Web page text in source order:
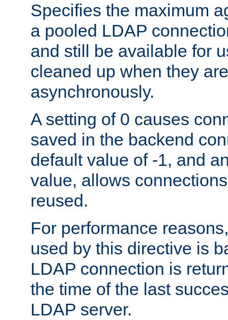
Specifies the maximum
a pooled LDAP
and still be available for
cleaned up when they
asynchronously.
A setting of 0 causes
saved in the backend
default value of -1, and
value, allows
reused.
For performance
used by this directive is
LDAP connection is
the time of the last
LDAP server.